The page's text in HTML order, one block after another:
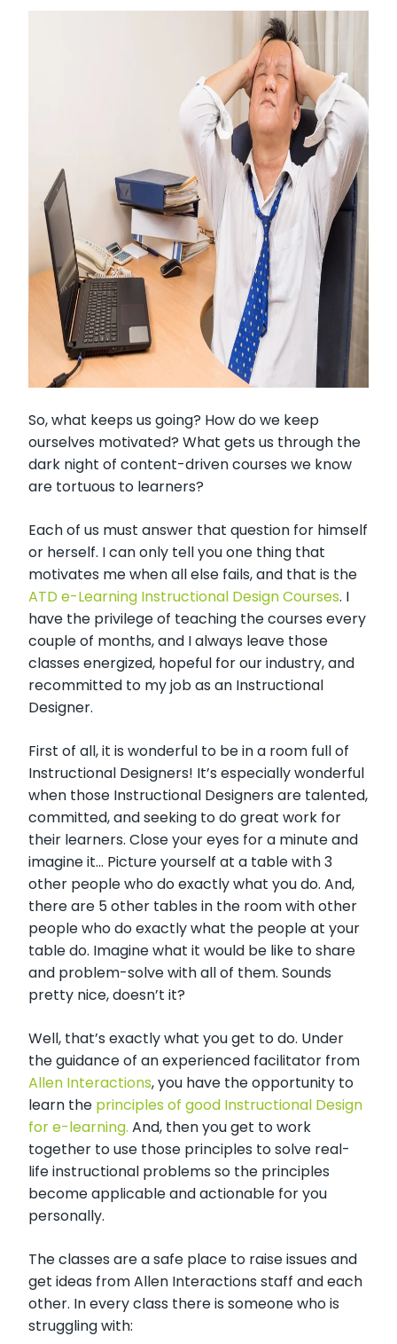
So, what keeps us going? How do we keep
ourselves motivated? What gets us through the
dark night of content-driven courses we know
are tortuous to learners?
Each of us must answer that question for himself
or herself. I can only tell you one thing that
motivates me when all else fails, and that is the
ATD e-Learning Instructional Design Courses. I
have the privilege of teaching the courses every
couple of months, and I always leave those
classes energized, hopeful for our industry, and
recommitted to my job as an Instructional
Designer.
First of all, it is wonderful to be in a room full of
Instructional Designers! It’s especially wonderful
when those Instructional Designers are talented,
committed, and seeking to do great work for
their learners. Close your eyes for a minute and
imagine it... Picture yourself at a table with 3
other people who do exactly what you do. And,
there are 5 other tables in the room with other
people who do exactly what the people at your
table do. Imagine what it would be like to share
and problem-solve with all of them. Sounds
pretty nice, doesn’t it?
Well, that’s exactly what you get to do. Under
the guidance of an experienced facilitator from
Allen Interactions, you have the opportunity to
learn the principles of good Instructional Design
for e-learning. And, then you get to work
together to use those principles to solve real-
life instructional problems so the principles
become applicable and actionable for you
personally.
The classes are a safe place to raise issues and
get ideas from Allen Interactions staff and each
other. In every class there is someone who is
struggling with: